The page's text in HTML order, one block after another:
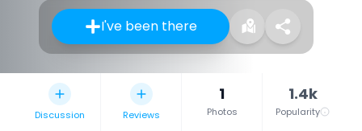
I've been there
Discussion Reviews
1
Photos
1.4k
Popularity